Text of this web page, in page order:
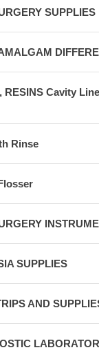
SUPPLIES
RESINS Cavity
Rinse
SUPPLIES
AND